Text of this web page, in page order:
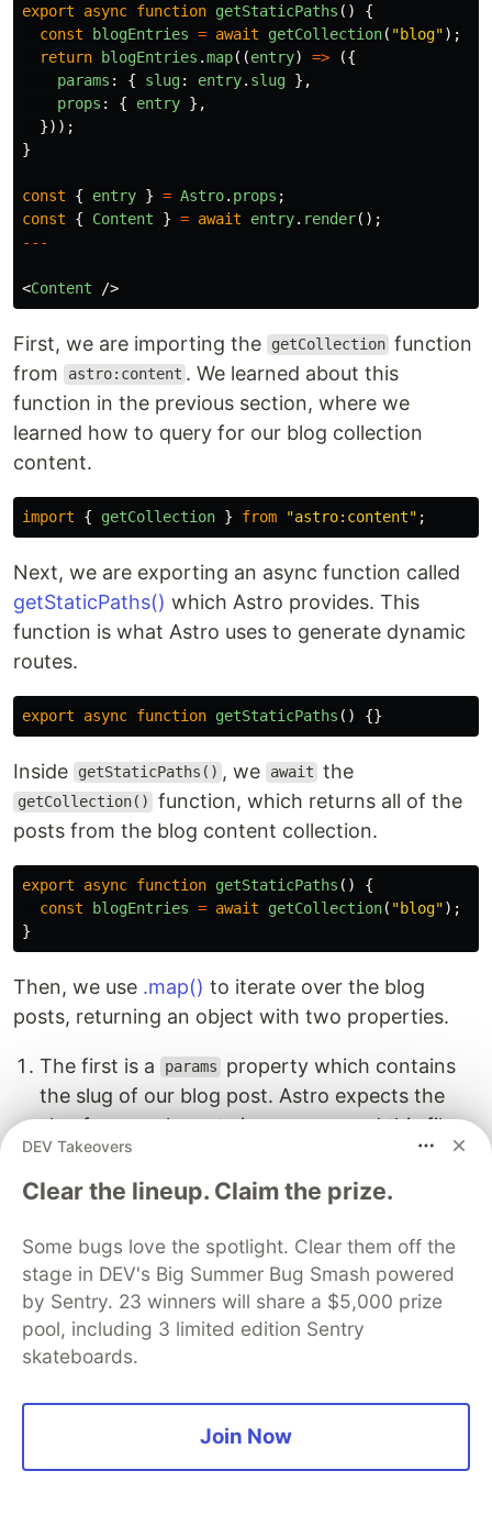
export async function getStaticPaths ()
{
const
blogEntries = await getCollection( "blog");
return
blogEntries .map((entry) =>
({
params : { slug: entry. slug },
props : { entry },
}));
}
const { entry } = Astro. props ;
const
{ Content } = await entry. render();
---
<Content />
First, we are importing the getCollection function
from
astro:content . We learned about this
function in the previous section, where we
learned how to query for our blog collection
content.
import { getCollection } from "astro:content" ;
Next, we are exporting an async function called
getStaticPaths() which Astro provides. This
function is what Astro uses to generate dynamic
routes.
export async function getStaticPaths () {}
Inside getStaticPaths() , we await the
getCollection()
function, which returns all of the
posts from the blog content collection.
export async function getStaticPaths ()
{
const
blogEntries = await getCollection( "blog");
}
Then, we use .map() to iterate over the blog
posts, returning an object with two properties.
The first is a params
property which contains
the slug of our blog post. Astro expects the
slug from each post since we named this file
[slug].astro
By default, Astro will use the file name of
post-1 , post-2 , and post-3 .
The second property, props , returns each blog
post's content.
const blogEntries = await getCollection("blog");
map
entry .slug
props: { entry },
DEV Takeovers
Clear the lineup. Claim the prize.
Some bugs love the spotlight. Clear them off the
stage in DEV's Big Summer Bug Smash powered
by Sentry. 23 winners will share a $5,000 prize
pool, including 3 limited edition Sentry
skateboards.
Join Now